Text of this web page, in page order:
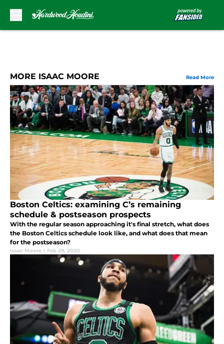
MORE ISAAC MOORE Read More
Boston Celtics: examining C’s remaining
schedule & postseason prospects
With the regular season approaching it's final stretch, what does
the Boston Celtics schedule look like, and what does that mean
for the postseason?
Isaac Moore | Feb 29, 2020